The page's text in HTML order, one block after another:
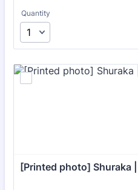
Quantity
[Printed photo] Shuraka